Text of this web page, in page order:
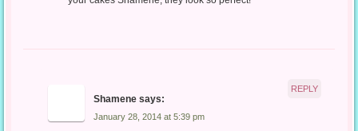
Shamene says:
January 28, 2014 at 5:39 pm
REPLY